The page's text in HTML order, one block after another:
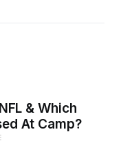
& Which
At Camp?